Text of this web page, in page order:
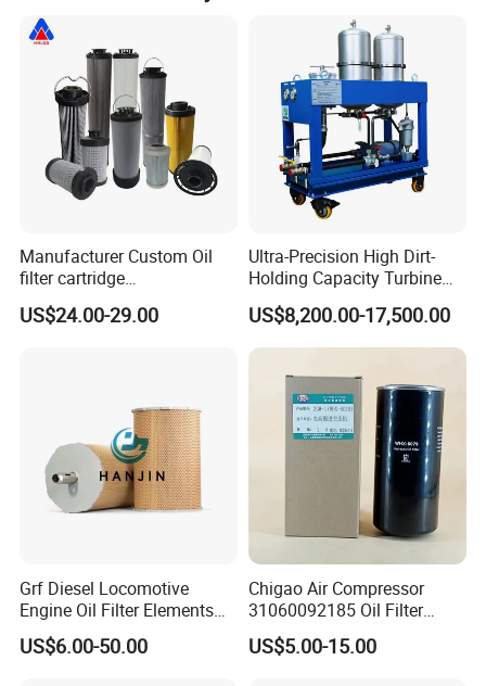
Model Number: ZYD-100
Treatment Capacity: 6000 L/H
Manufacturer Custom Oil
filter cartridge
0160R020BN4HC high
precision 20 Micron
US$24.00-29.00
Ultra-Precision High Dirt-
Holding Capacity Turbine
Oil Filtration Machine for
Power Industry
US$8,200.00-17,500.00
Grf Diesel Locomotive
Engine Oil Filter Elements
for Locomotive 40056007
132X1902 84A220402p7
US$6.00-50.00
Chigao Air Compressor
31060092185 Oil Filter
11/15sfb Oil Filter 22/37sf
Oil Filter Zgw-1, Whx-6079
US$5.00-15.00